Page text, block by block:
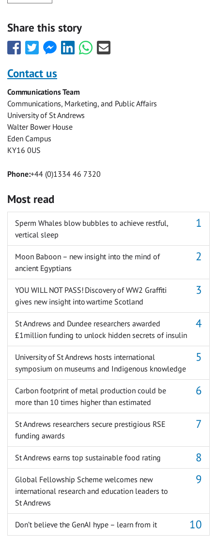
Share this story
Share
this
with
Facebook
Share
this
with
Twitter
Share
this
Facebook
Messenger
Share
this
Share
this
Share
this
Contact us
Communications Team
Communications, Marketing, and Public Affairs
University of St Andrews
Walter Bower House
Eden Campus
KY16 0US
Phone:+44 (0)1334 46 7320
Most read
Sperm Whales blow bubbles to achieve restful,
vertical sleep
Moon Baboon – new insight into the mind of
ancient Egyptians
YOU WILL NOT PASS! Discovery of WW2 Graffiti
gives new insight into wartime Scotland
St Andrews and Dundee researchers awarded
£1million funding to unlock hidden secrets of insulin
University of St Andrews hosts international
symposium on museums and Indigenous knowledge
Carbon footprint of metal production could be
more than 10 times higher than estimated
St Andrews researchers secure prestigious RSE
funding awards
St Andrews earns top sustainable food rating
Global Fellowship Scheme welcomes new
international research and education leaders to
St Andrews
Don’t believe the GenAI hype – learn from it